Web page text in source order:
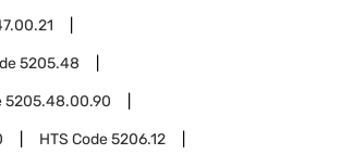
5205.48
5205.48.00.90
HTS Code5206.12